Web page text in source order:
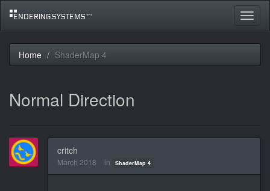
Toggle
Home ShaderMap 4
Normal Direction
critch
March 2018 in ShaderMap 4